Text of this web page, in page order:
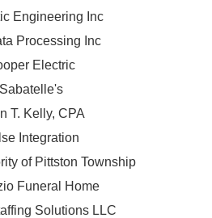
Engineering Inc
Processing Inc
Electric
Sabatelle's
T. Kelly, CPA
Integration
of Pittston Township
Funeral Home
Solutions LLC